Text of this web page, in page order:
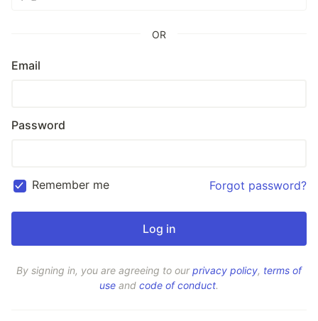
OR
Email
Password
Remember me Forgot password?
By signing in, you are agreeing to ourprivacy policy, terms of
use and code of conduct.